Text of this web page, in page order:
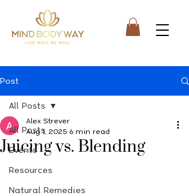
Post
All Posts
Events
Resources
Natural Remedies
All Posts
Juicing vs. Blending
Alex Strever
Aug 1, 2025 6 min read